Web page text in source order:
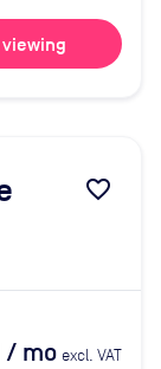
favorite_border
/ mo excl. VAT